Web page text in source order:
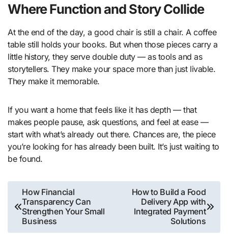
Where Function and Story Collide
At the end of the day, a good chair is still a chair. A coffee
table still holds your books. But when those pieces carry a
little history, they serve double duty — as tools and as
storytellers. They make your space more than just livable.
They make it memorable.
If you want a home that feels like it has depth — that
makes people pause, ask questions, and feel at ease —
start with what’s already out there. Chances are, the piece
you’re looking for has already been built. It’s just waiting to
be found.
Post
navigation
How Financial
Transparency Can
Strengthen Your Small
Business
How to Build a Food
Delivery App with
Integrated Payment
Solutions